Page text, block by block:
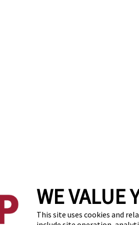
WE VALUE
This site uses cookies and